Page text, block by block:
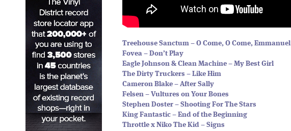
Treehouse Sanctum – O Come, O Come, Emmanuel
Fovea – Don’t Play
Eagle Johnson & Clean Machine – My Best Girl
The Dirty Truckers – Like Him
Cameron Blake – After Sally
Felsen – Vultures on Your Bones
Stephen Doster – Shooting For The Stars
King Fantastic – End of the Beginning
Throttle x Niko The Kid – Signs